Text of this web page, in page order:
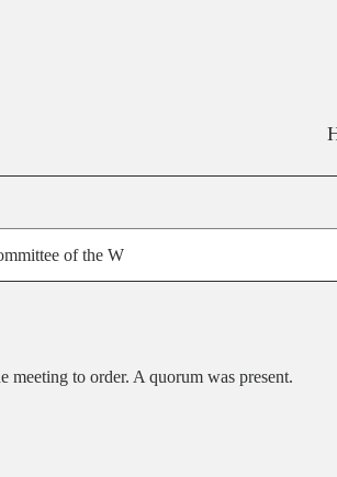
of the W
meeting to order. A quorum was present.